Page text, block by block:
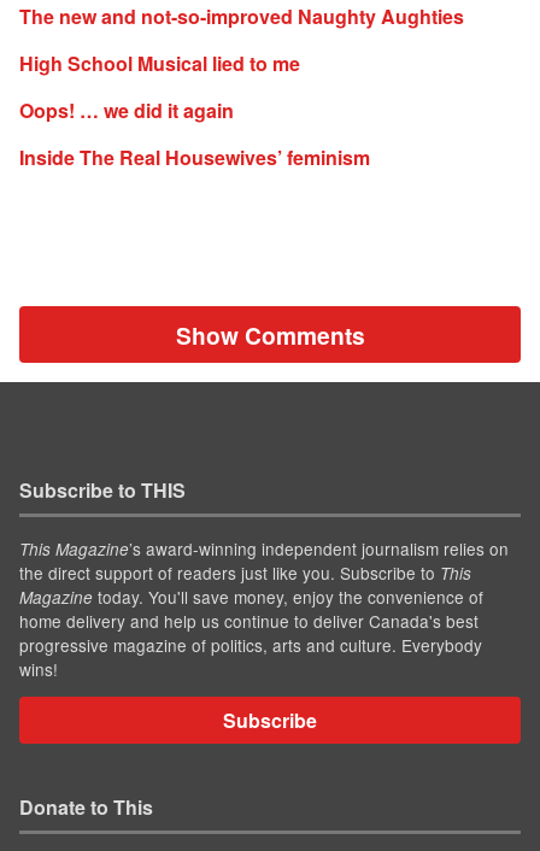
The new and not-so-improved Naughty Aughties
High School Musical lied to me
Oops! … we did it again
Inside The Real Housewives’ feminism
Show Comments
Subscribe to THIS
This Magazine’s award-winning independent journalism relies on
the direct support of readers just like you. Subscribe to This
Magazine today. You'll save money, enjoy the convenience of
home delivery and help us continue to deliver Canada's best
progressive magazine of politics, arts and culture. Everybody
wins!
Subscribe
Donate to This